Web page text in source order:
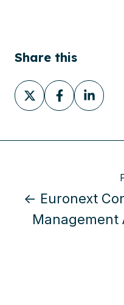
Share this
Share
on
Share
on
Share
on
← Euronext
Management